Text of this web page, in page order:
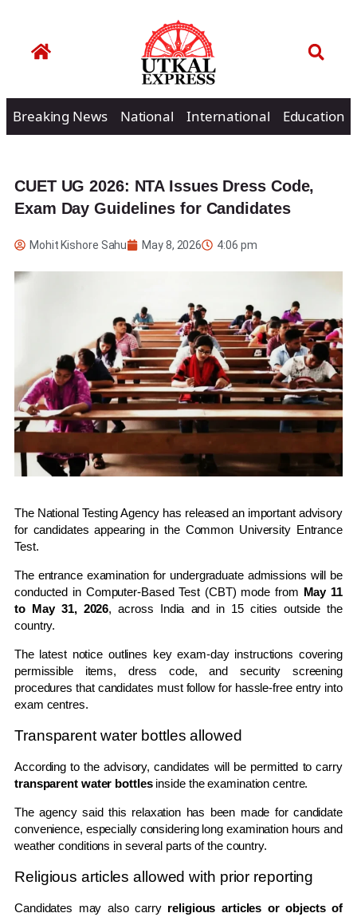
Breaking News National International Education
CUET UG 2026: NTA Issues Dress Code,
Exam Day Guidelines for Candidates
Mohit Kishore Sahu May 8, 2026 4:06 pm
The National Testing Agency has released an important advisory
for candidates appearing in the Common University Entrance
Test.
The entrance examination for undergraduate admissions will be
conducted in Computer-Based Test (CBT) mode from May 11
to May 31, 2026, across India and in 15 cities outside the
country.
The latest notice outlines key exam-day instructions covering
permissible items, dress code, and security screening
procedures that candidates must follow for hassle-free entry into
exam centres.
Transparent water bottles allowed
According to the advisory, candidates will be permitted to carry
transparent water bottlesinside the examination centre.
The agency said this relaxation has been made for candidate
convenience, especially considering long examination hours and
weather conditions in several parts of the country.
Religious articles allowed with prior reporting
Candidates may also carry religious articles or objects of